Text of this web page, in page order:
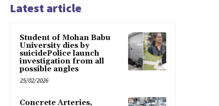
Latest article
Student of Mohan Babu
University dies by
suicidePolice launch
investigation from all
possible angles
25/02/2026
Concrete Arteries,